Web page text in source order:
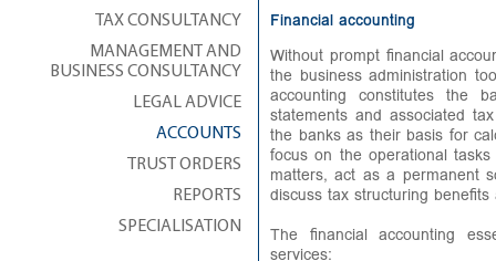
TAX CONSULTANCY
MANAGEMENT AND
BUSINESS CONSULTANCY
LEGAL ADVICE
ACCOUNTS
TRUST ORDERS
REPORTS
SPECIALISATION
Financial accounting
Without prompt financial
the business administration
accounting constitutes the
statements and associated
the banks as their basis for
focus on the operational
matters, act as a permanent
discuss tax structuring
The financial accounting
services: